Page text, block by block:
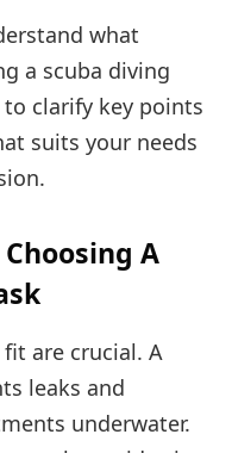
what
a scuba diving
clarify key points
suits your needs
A
are crucial. A
leaks and
underwater.